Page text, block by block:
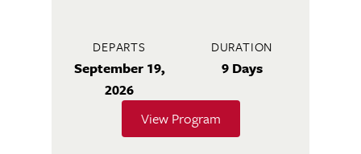
DEPARTS
September 19,
2026
DURATION
9 Days
View Program